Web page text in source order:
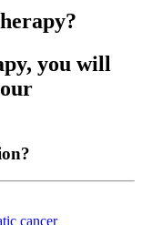
you will
cancer